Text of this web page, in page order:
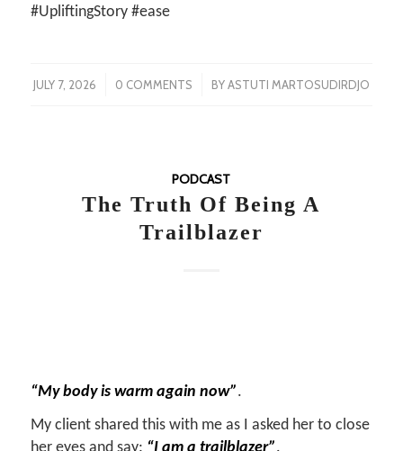
#UpliftingStory #ease
JULY 7, 2026
/ 0 COMMENTS
/ BYASTUTI MARTOSUDIRDJO
PODCAST
The Truth Of Being A
Trailblazer
“My body is warm again now”.
My client shared this with me as I asked her to close